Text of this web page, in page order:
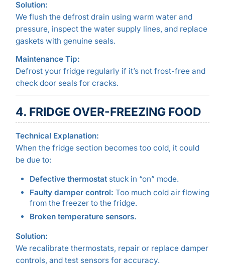
Solution:
We flush the defrost drain using warm water and
pressure, inspect the water supply lines, and replace
gaskets with genuine seals.
Maintenance Tip:
Defrost your fridge regularly if it’s not frost-free and
check door seals for cracks.
4. FRIDGE OVER-FREEZING FOOD
Technical Explanation:
When the fridge section becomes too cold, it could
be due to:
Defective thermostatstuck in “on” mode.
Faulty damper control: Too much cold air flowing
from the freezer to the fridge.
Broken temperature sensors.
Solution:
We recalibrate thermostats, repair or replace damper
controls, and test sensors for accuracy.